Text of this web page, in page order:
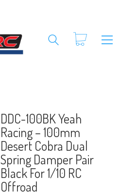
DDC-100BK Yeah
Racing – 100mm
Desert Cobra Dual
Spring Damper Pair
Black For 1/10 RC
Offroad